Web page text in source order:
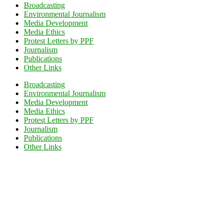
Broadcasting
Environmental Journalism
Media Development
Media Ethics
Protest Letters by PPF
Journalism
Publications
Other Links
Broadcasting
Environmental Journalism
Media Development
Media Ethics
Protest Letters by PPF
Journalism
Publications
Other Links